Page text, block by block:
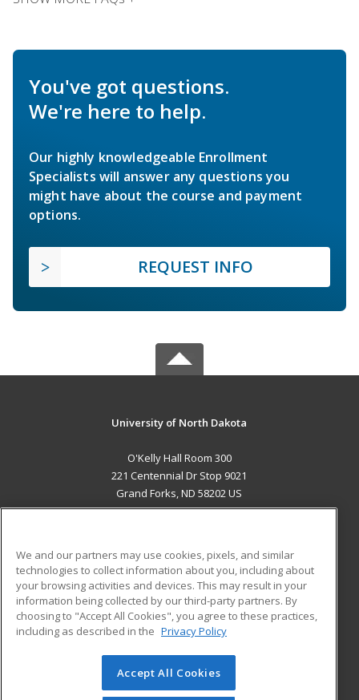
You've got questions.
We're here to help.
Our highly knowledgeable Enrollment
Specialists will answer any questions you
might have about the course and payment
options.
REQUEST INFO
University of North Dakota
O'Kelly Hall Room 300
221 Centennial Dr Stop 9021
Grand Forks, ND 58202 US
ADDITIONAL RESOURCES
Military
Financial Assistance
Help
Student Blog
© 2026 ed2go, a division of Cengage Learning. All rights
reserved. The material on this site cannot be reproduced or
We and our partners may use cookies, pixels, and similar
technologies to collect information about you, including about
your browsing activities and devices. This may result in your
information being collected by our third-party partners. By
choosing to "Accept All Cookies", you agree to these practices,
including as described in the Privacy Policy
Accept All Cookies